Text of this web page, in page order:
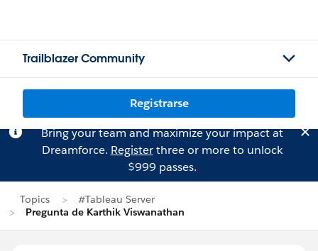
Trailblazer Community
Registrarse
Bring your team and maximize your impact at
Dreamforce. Registerthree or more to unlock
$999 passes.
Topics
#Tableau Server
Pregunta de Karthik Viswanathan